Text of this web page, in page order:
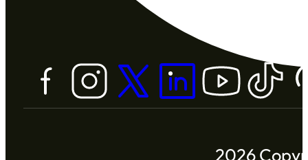
2026